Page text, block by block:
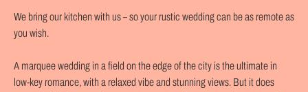
We bring our kitchen with us – so your rustic wedding can be as remote as
you wish.
A marquee wedding in a field on the edge of the city is the ultimate in
low-key romance, with a relaxed vibe and stunning views. But it does